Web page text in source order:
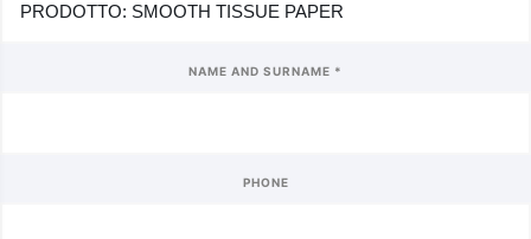
NAME AND SURNAME *
PHONE